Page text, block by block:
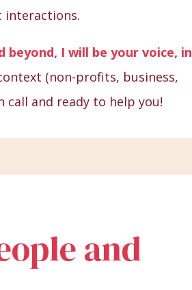
interactions.
I will be your voice, in
(non-profits, business,
call and ready to help you!
and